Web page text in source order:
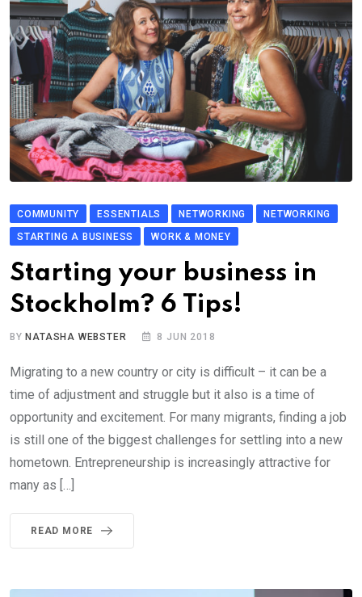
COMMUNITY ESSENTIALS NETWORKING
NETWORKING
STARTING A BUSINESS
WORK & MONEY
Starting your business in
Stockholm? 6 Tips!
BY NATASHA WEBSTER 8 JUN 2018
Migrating to a new country or city is difficult – it can be a
time of adjustment and struggle but it also is a time of
opportunity and excitement. For many migrants, finding a job
is still one of the biggest challenges for settling into a new
hometown. Entrepreneurship is increasingly attractive for
many as […]
READ MORE